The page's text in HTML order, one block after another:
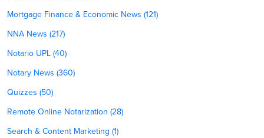
Mortgage Finance & Economic News (121)
NNA News (217)
Notario UPL (40)
Notary News (360)
Quizzes (50)
Remote Online Notarization (28)
Search & Content Marketing (1)